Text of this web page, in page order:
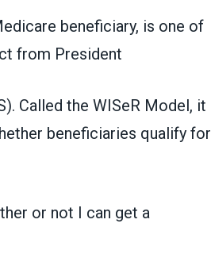
beneficiary, is one of
from President
Called the WISeR Model, it
beneficiaries qualify for
or not I can get a